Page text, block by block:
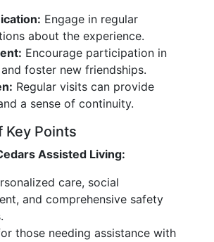
Engage in regular
about the experience.
Encourage participation in
foster new friendships.
Regular visits can provide
a sense of continuity.
Key Points
Assisted Living:
care, social
and comprehensive safety
those needing assistance with